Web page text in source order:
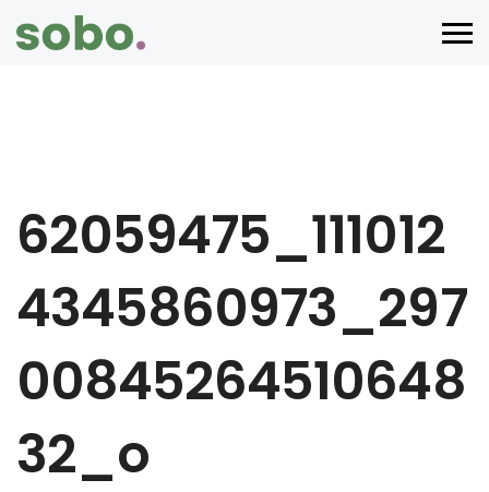
62059475_111012
4345860973_297
00845264510648
32_o